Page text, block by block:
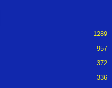
1289
957
372
336